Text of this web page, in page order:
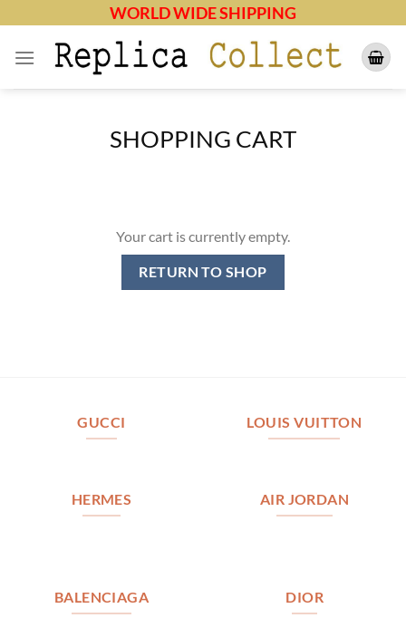
content
WORLD WIDE SHIPPING
SHOPPING CART
Your cart is currently empty.
RETURN TO SHOP
GUCCI LOUIS VUITTON
HERMES AIR JORDAN
BALENCIAGA DIOR